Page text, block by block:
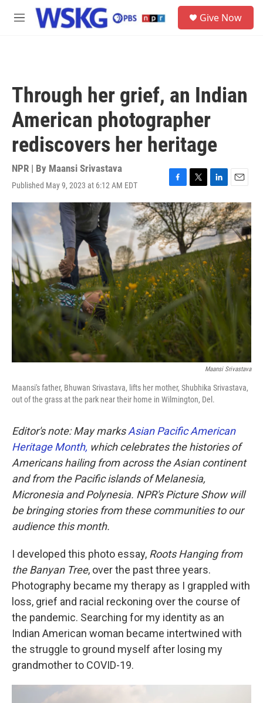
Skip to main content
M
Give Now
Through her grief, an Indian
American photographer
rediscovers her heritage
NPR | By Maansi Srivastava
Published May 9, 2023 at 6:12 AM EDT
F
a
c
e
b
o
o
k
T
w
i
t
t
e
r
L
i
n
k
e
d
I
n
E
m
a
i
l
Maansi Srivastava
Maansi's father, Bhuwan Srivastava, lifts her mother, Shubhika Srivastava,
out of the grass at the park near their home in Wilmington, Del.
Editor's note: May marksAsian Pacific American
Heritage Month, which celebrates the histories of
Americans hailing from across the Asian continent
and from the Pacific islands of Melanesia,
Micronesia and Polynesia. NPR's Picture Show will
be bringing stories from these communities to our
audience this month.
I developed this photo essay, Roots Hanging from
the Banyan Tree, over the past three years.
Photography became my therapy as I grappled with
loss, grief and racial reckoning over the course of
the pandemic. Searching for my identity as an
Indian American woman became intertwined with
the struggle to ground myself after losing my
grandmother to COVID-19.